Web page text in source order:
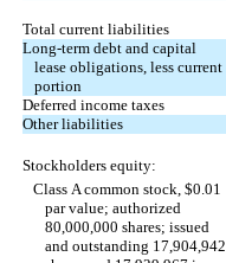
Total current liabilities
Long-term debt and capital
lease obligations, less current
portion
Deferred income taxes
Other liabilities
Stockholders equity:
Class A common stock, $0.01
par value; authorized
80,000,000 shares; issued
and outstanding 17,904,942